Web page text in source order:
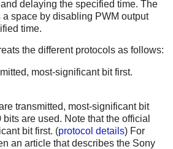
delaying the specified time. The
space by disabling PWM output
time.
the different protocols as follows:
most-significant bit first.
transmitted, most-significant bit
are used. Note that the official
bit first. (protocol details) For
an article that describes the Sony